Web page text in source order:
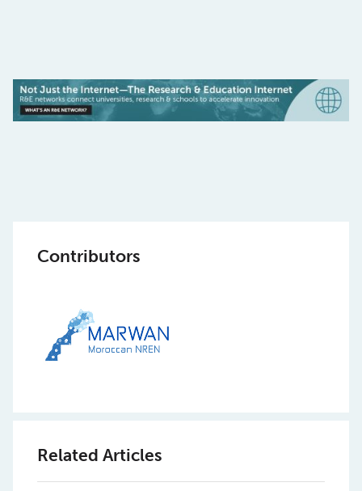
Contributors
Related Articles